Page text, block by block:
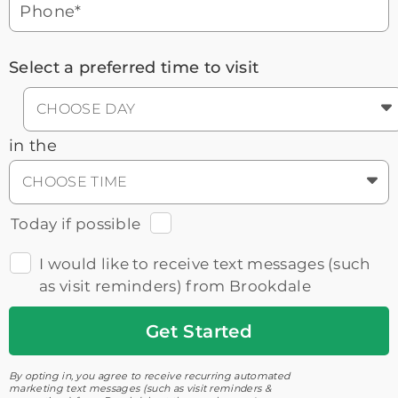
Phone*
Select a preferred time to visit
CHOOSE DAY
in the
CHOOSE TIME
Today if possible
I would like to receive text messages (such
as visit reminders) from Brookdale
By opting in, you agree to receive recurring automated
marketing text messages (such as visit reminders &